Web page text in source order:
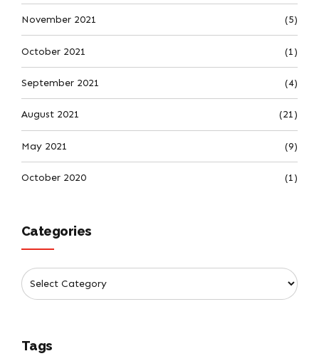
November 2021 (5)
October 2021 (1)
September 2021 (4)
August 2021 (21)
May 2021 (9)
October 2020 (1)
Categories
Tags